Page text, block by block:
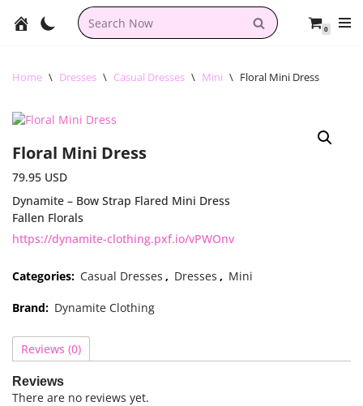
content
0
Home \ Dresses \ Casual Dresses \ Mini \ Floral Mini Dress
Floral Mini Dress
79.95 USD
Dynamite – Bow Strap Flared Mini Dress
Fallen Florals
https://dynamite-clothing.pxf.io/vPWOnv
Categories: Casual Dresses , Dresses , Mini
Brand: Dynamite Clothing
Reviews (0)
Reviews
There are no reviews yet.